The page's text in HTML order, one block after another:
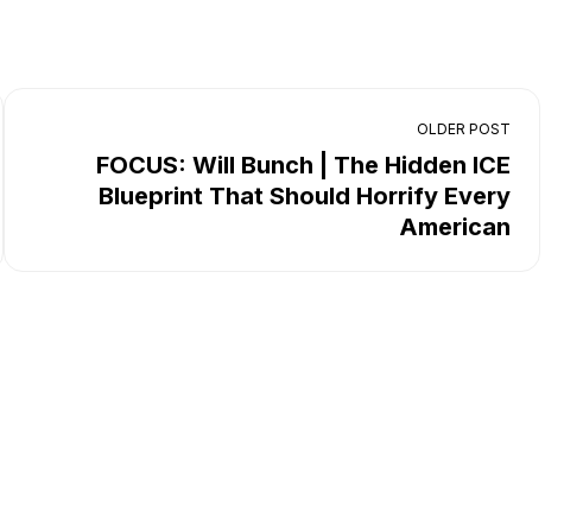
OLDER POST
FOCUS: Will Bunch | The Hidden ICE
Blueprint That Should Horrify Every
American